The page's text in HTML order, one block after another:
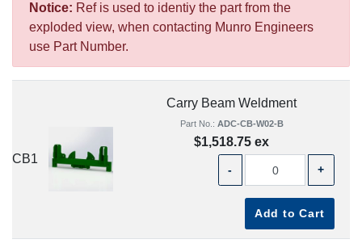
Notice: Ref is used to identiy the part from the
exploded view, when contacting Munro Engineers
use Part Number.
CB1
Carry Beam Weldment
Part No.: ADC-CB-W02-B
$1,518.75 ex
- +
Add to Cart